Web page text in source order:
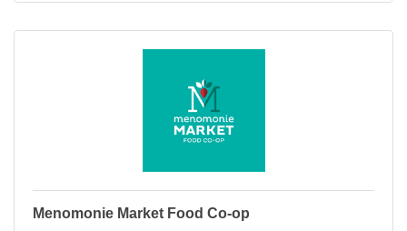
Menomonie Market Food Co-op